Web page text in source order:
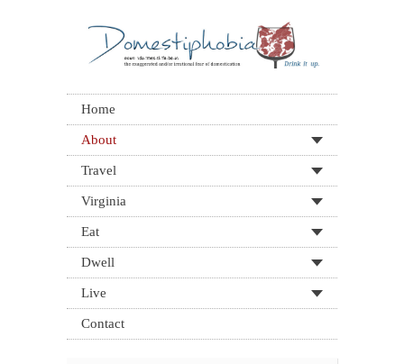
Home
About
Travel
Virginia
Eat
Dwell
Live
Contact